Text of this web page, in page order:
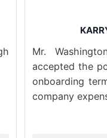
Mr.
accepted the
onboarding
company